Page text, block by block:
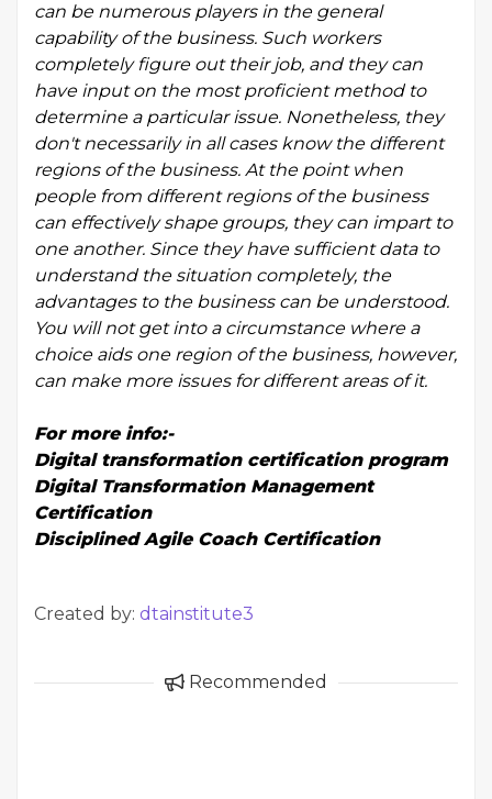
can be numerous players in the general
capability of the business. Such workers
completely figure out their job, and they can
have input on the most proficient method to
determine a particular issue. Nonetheless, they
don't necessarily in all cases know the different
regions of the business. At the point when
people from different regions of the business
can effectively shape groups, they can impart to
one another. Since they have sufficient data to
understand the situation completely, the
advantages to the business can be understood.
You will not get into a circumstance where a
choice aids one region of the business, however,
can make more issues for different areas of it.
For more info:-
Digital transformation certification program
Digital Transformation Management
Certification
Disciplined Agile Coach Certification
Created by: dtainstitute3
Recommended